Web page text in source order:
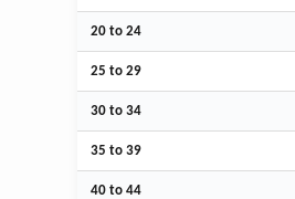
20 to 24
25 to 29
30 to 34
35 to 39
40 to 44